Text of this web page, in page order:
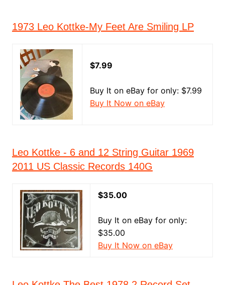
1973 Leo Kottke-My Feet Are Smiling LP
$7.99
Buy It on eBay for only: $7.99
Buy It Now on eBay
Leo Kottke - 6 and 12 String Guitar 1969
2011 US Classic Records 140G
$35.00
Buy It on eBay for only:
$35.00
Buy It Now on eBay